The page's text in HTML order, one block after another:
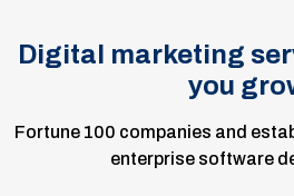
Digital marketing
you
Fortune 100 companies and
enterprise software